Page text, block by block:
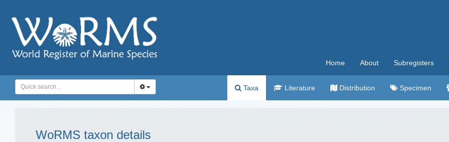
Home About Subregisters
Taxa Literature Distribution Specimen
WoRMS taxon details